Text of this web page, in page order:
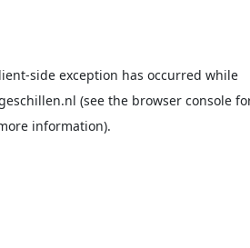
-side exception has occurred while
(see the browser console
information).